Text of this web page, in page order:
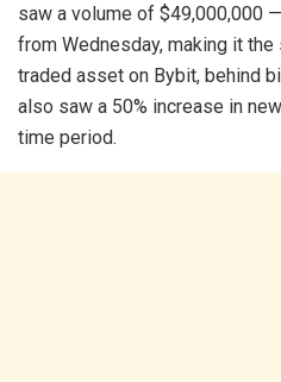
saw a volume of $49,000,000
from Wednesday, making it
traded asset on Bybit, behind
also saw a 50% increase in
time period.